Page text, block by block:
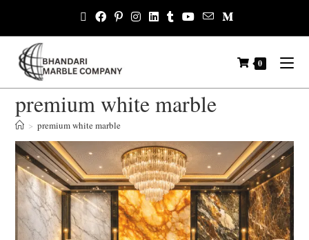
0
premium white marble
> premium white marble